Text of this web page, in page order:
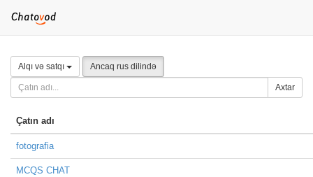
Alqı və satqı Ancaq rus dilində
Axtar
Çatın adı
fotografia
MCQS CHAT